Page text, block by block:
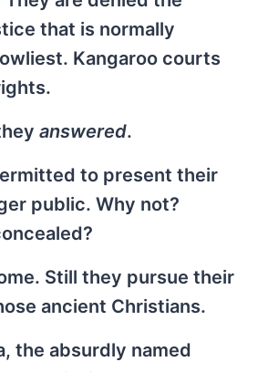
that is normally
Kangaroo courts
answered.
to present their
public. Why not?
Still they pursue their
ancient Christians.
the absurdly named